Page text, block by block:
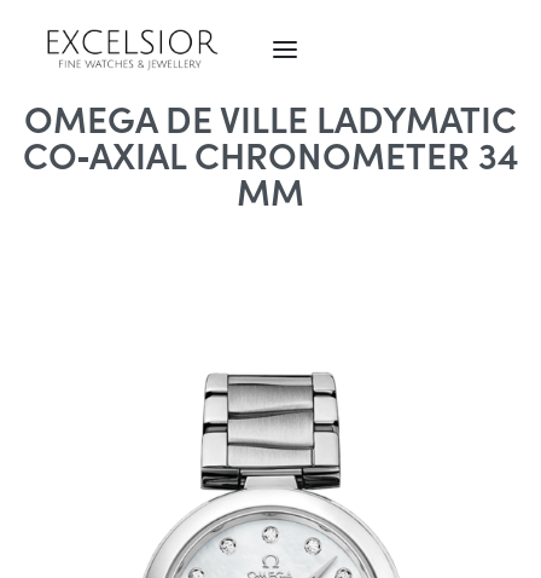
OMEGA DE VILLE LADYMATIC
CO‑AXIAL CHRONOMETER 34
MM